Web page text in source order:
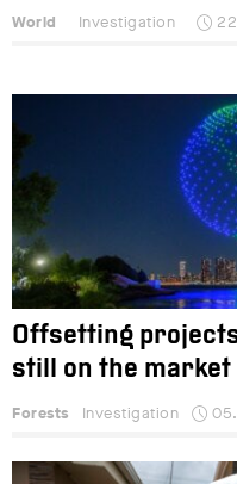
World Investigation
Offsetting
still on the market
Forests Investigation